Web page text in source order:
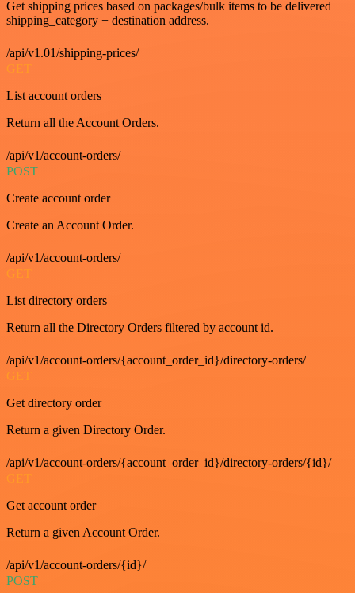
Get shipping prices based on packages/bulk items to be delivered +
shipping_category + destination address.
/api/v1.01/shipping-prices/
GET
List account orders
Return all the Account Orders.
/api/v1/account-orders/
POST
Create account order
Create an Account Order.
/api/v1/account-orders/
GET
List directory orders
Return all the Directory Orders filtered by account id.
/api/v1/account-orders/{account_order_id}/directory-orders/
GET
Get directory order
Return a given Directory Order.
/api/v1/account-orders/{account_order_id}/directory-orders/{id}/
GET
Get account order
Return a given Account Order.
/api/v1/account-orders/{id}/
POST